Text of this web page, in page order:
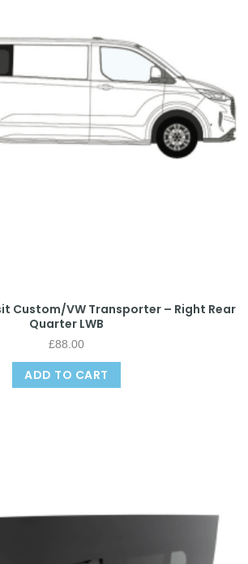
Custom/VW Transporter – Right Rear
Quarter LWB
£88.00
ADD TO CART